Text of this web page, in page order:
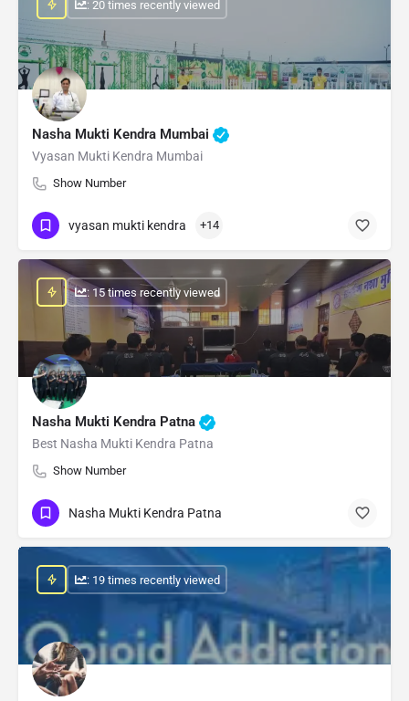
Nasha Mukti Kendra Mumbai
Vyasan Mukti Kendra Mumbai
Show Number
: 20 times recently viewed
vyasan mukti kendra +14
Nasha Mukti Kendra Patna
Best Nasha Mukti Kendra Patna
Show Number
: 15 times recently viewed
Nasha Mukti Kendra Patna
: 19 times recently viewed